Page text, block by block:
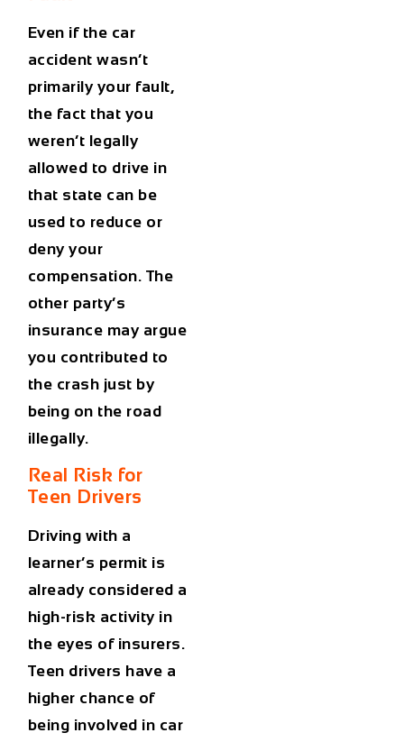
Even if the car
accident wasn’t
primarily your fault,
the fact that you
weren’t legally
allowed to drive in
that state can be
used to reduce or
deny your
compensation. The
other party’s
insurance may argue
you contributed to
the crash just by
being on the road
illegally.
Real Risk for
Teen Drivers
Driving with a
learner’s permit is
already considered a
high-risk activityin
the eyes of insurers.
Teen drivers have a
higher chance of
being involved in car